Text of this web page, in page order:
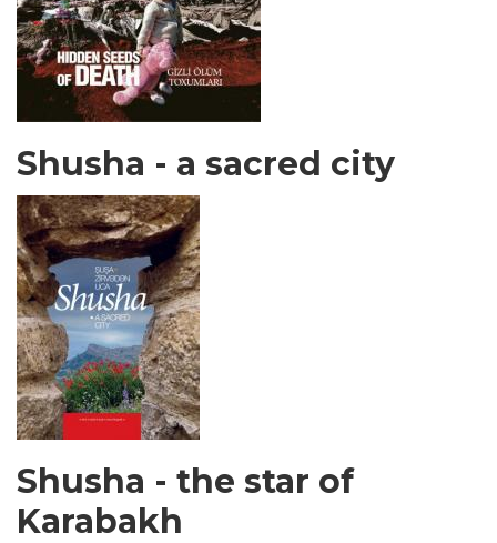
Shusha - a sacred city
Shusha - the star of
Karabakh